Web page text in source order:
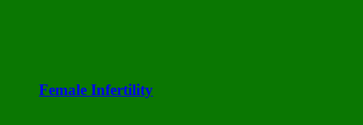
Female Infertility